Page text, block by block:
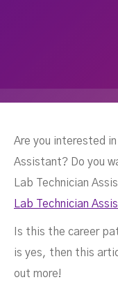
Are you interested
Assistant? Do you
Lab Technician
Lab Technician
Is this the career
is yes, then this
out more!